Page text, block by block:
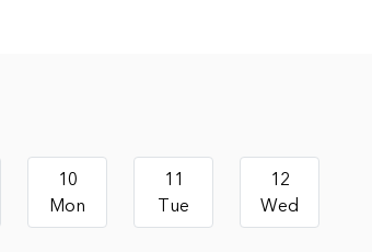
10
Mon
11
Tue
12
Wed